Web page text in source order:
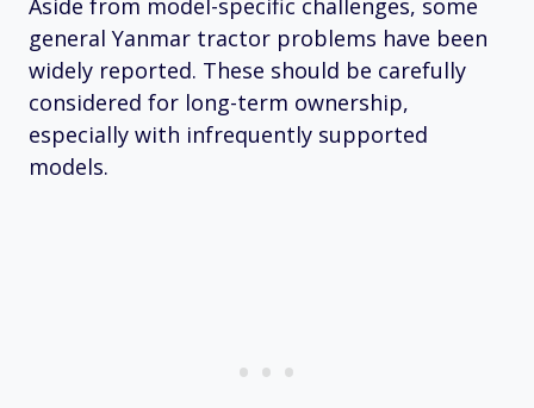
Aside from model-specific challenges, some
general Yanmar tractor problems have been
widely reported. These should be carefully
considered for long-term ownership,
especially with infrequently supported
models.